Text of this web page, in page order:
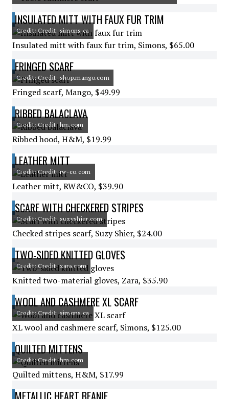
INSULATED MITT WITH FAUX FUR TRIM
Credit: Credit: simons.ca
Insulated mitt with faux fur trim, Simons, $65.00
FRINGED SCARF
Credit: Credit: shop.mango.com
Fringed scarf, Mango, $49.99
RIBBED BALACLAVA
Credit: Credit: hm.com
Ribbed hood, H&M, $19.99
LEATHER MITT
Credit: Credit: rw-co.com
Leather mitt, RW&CO, $39.90
SCARF WITH CHECKERED STRIPES
Credit: Credit: suzyshier.com
Checked stripes scarf, Suzy Shier, $24.00
TWO-SIDED KNITTED GLOVES
Credit: Credit: zara.com
Knitted two-material gloves, Zara, $35.90
WOOL AND CASHMERE XL SCARF
Credit: Credit: simons.ca
XL wool and cashmere scarf, Simons, $125.00
QUILTED MITTENS
Credit: Credit: hm.com
Quilted mittens, H&M, $17.99
METALLIC HEART BEANIE